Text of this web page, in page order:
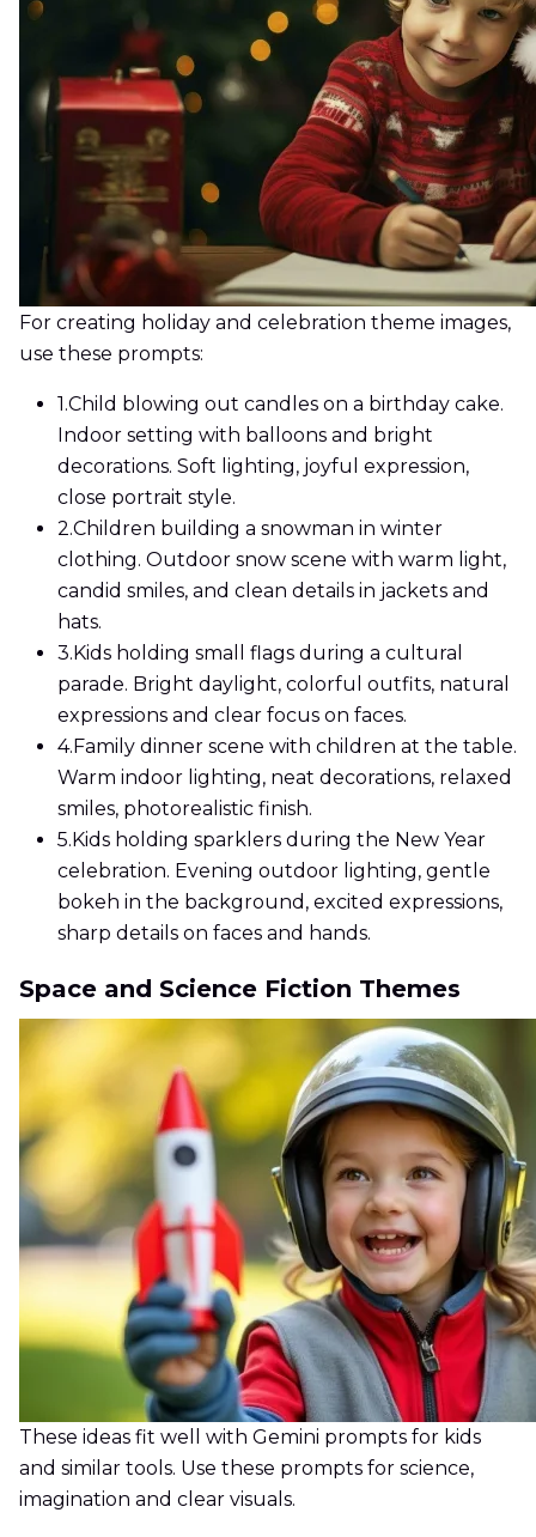
For creating holiday and celebration theme images,
use these prompts:
1.Child blowing out candles on a birthday cake.
Indoor setting with balloons and bright
decorations. Soft lighting, joyful expression,
close portrait style.
2.Children building a snowman in winter
clothing. Outdoor snow scene with warm light,
candid smiles, and clean details in jackets and
hats.
3. Kids holding small flags during a cultural
parade. Bright daylight, colorful outfits, natural
expressions and clear focus on faces.
4. Family dinner scene with children at the table.
Warm indoor lighting, neat decorations, relaxed
smiles, photorealistic finish.
5. Kids holding sparklers during the New Year
celebration. Evening outdoor lighting, gentle
bokeh in the background, excited expressions,
sharp details on faces and hands.
Space and Science Fiction Themes
These ideas fit well with Gemini prompts for kids
and similar tools. Use these prompts for science,
imagination and clear visuals.